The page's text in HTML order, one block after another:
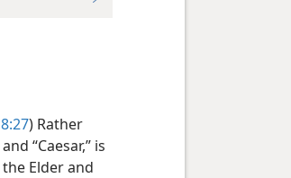
) Rather
“Caesar,” is
Elder and